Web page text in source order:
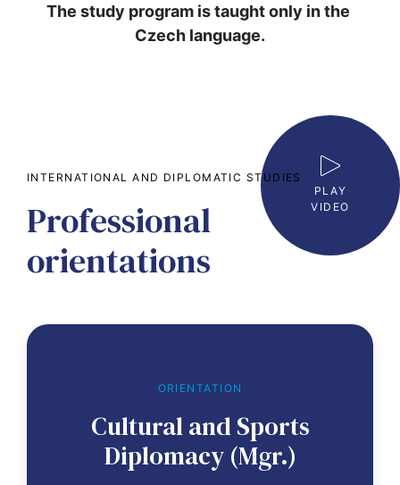
The study program is taught only in the
Czech language.
PLAY
VIDEO
INTERNATIONAL AND DIPLOMATIC STUDIES
Professional
orientations
ORIENTATION
Cultural and Sports
Diplomacy (Mgr.)